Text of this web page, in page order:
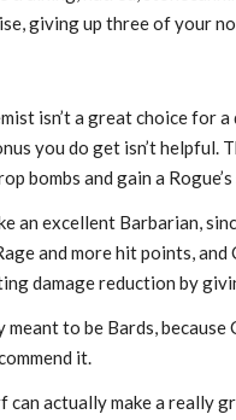
giving up three of your
isn’t a great choice for
you do get isn’t helpful.
bombs and gain a
an excellent Barbarian,
and more hit points,
damage reduction by
meant to be Bards,
it.
can actually make a really